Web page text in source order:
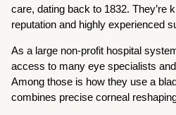
care, dating back to 1832. They’re
reputation and highly experienced
As a large non-profit hospital
access to many eye specialists
Among those is how they use a
combines precise corneal